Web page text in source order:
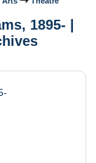
1895- |